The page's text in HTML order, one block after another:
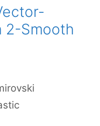
2-Smooth